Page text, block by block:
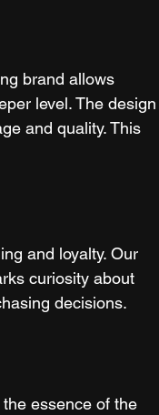
brand allows
level. The
and quality. This
and loyalty. Our
curiosity about
decisions.
essence of the